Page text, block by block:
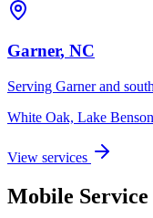
Garner, NC
Serving Garner and
White Oak, Lake
View services
Mobile